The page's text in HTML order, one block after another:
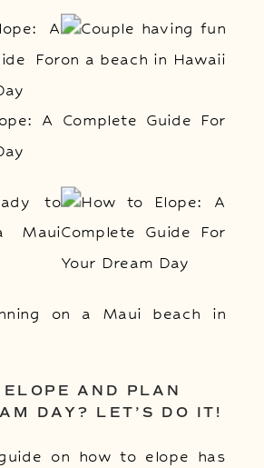
AND PLAN
DAY? LET’S DO IT!
on how to elope has